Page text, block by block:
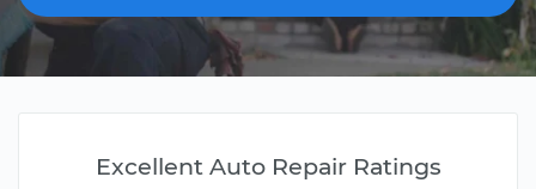
Excellent Auto Repair Ratings